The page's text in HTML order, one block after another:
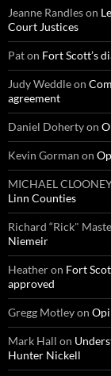
Jeanne Randleson
Court Justices
Paton Fort Scott’s
Judy Weddleon
agreement
Daniel Dohertyon
Kevin Gorman on
MICHAEL
Linn Counties
Richard “Rick"
Niemeir
Heatheron Fort
approved
Gregg Motleyon
Mark Hall on
Hunter Nickell